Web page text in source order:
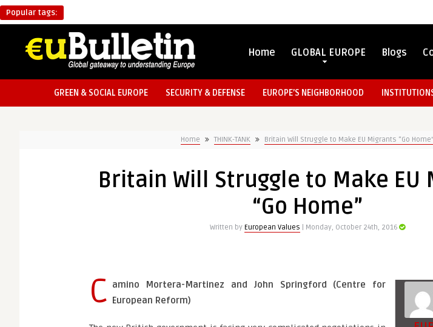
Popular tags:
Home GLOBAL EUROPE Blogs
GREEN & SOCIAL EUROPE SECURITY & DEFENSE EUROPE’S NEIGHBORHOOD
Home THINK-TANK Britain Will Struggle to Make EU Migrants “Go Home”
Britain Will Struggle to Make EU
“Go Home”
Written by European Values | Monday, October 24th, 2016
C amino Mortera-Martinez and John Springford (Centre for
European Reform)